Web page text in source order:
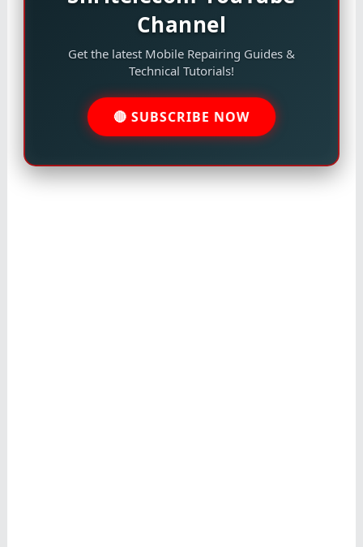
Channel
Get the latest Mobile Repairing Guides &
Technical Tutorials!
🔴 SUBSCRIBE NOW